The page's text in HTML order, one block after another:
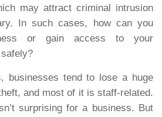
may attract criminal intrusion
In such cases, how can you
or gain access to your
businesses tend to lose a huge
and most of it is staff-related.
surprising for a business. But